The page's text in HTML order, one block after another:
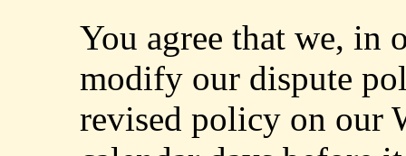
You agree that we, in
modify our dispute
revised policy on our